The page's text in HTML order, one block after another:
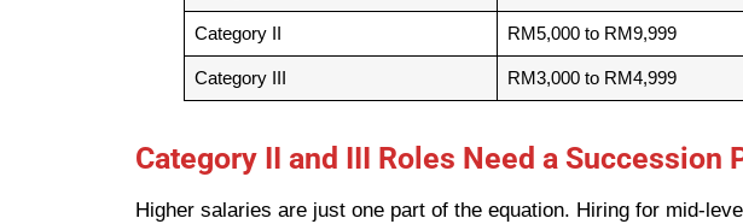
Category II RM5,000 to RM9,999
Category III RM3,000 to RM4,999
Category II and III Roles Need a Succession
Higher salaries are just one part of the equation. Hiring for mid-